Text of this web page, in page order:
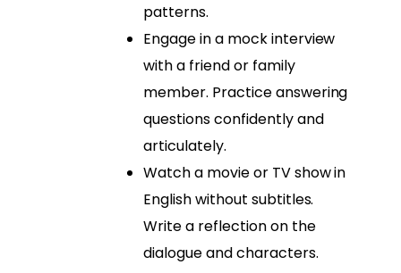
patterns.
Engage in a mock interview
with a friend or family
member. Practice answering
questions confidently and
articulately.
Watch a movie or TV show in
English without subtitles.
Write a reflection on the
dialogue and characters.